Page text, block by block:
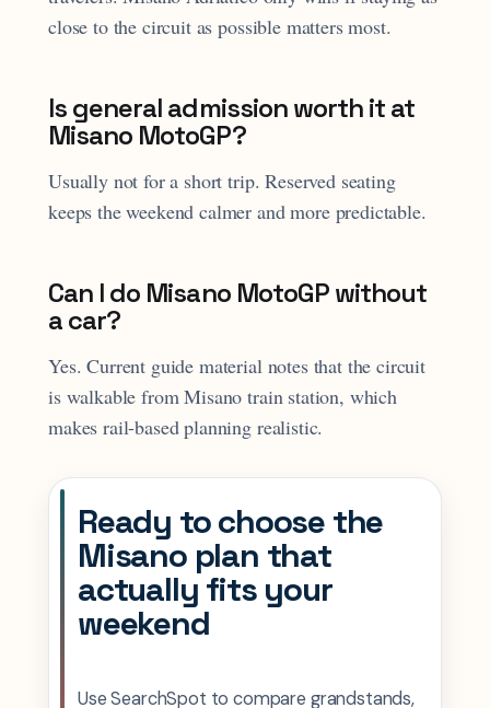
close to the circuit as possible matters most.
Is general admission worth it at
Misano MotoGP?
Usually not for a short trip. Reserved seating
keeps the weekend calmer and more predictable.
Can I do Misano MotoGP without
a car?
Yes. Current guide material notes that the circuit
is walkable from Misano train station, which
makes rail-based planning realistic.
Ready to choose the
Misano plan that
actually fits your
weekend
Use SearchSpot to compare grandstands,